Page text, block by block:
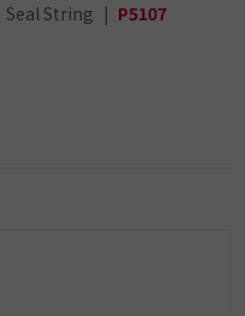
Seal String P5107